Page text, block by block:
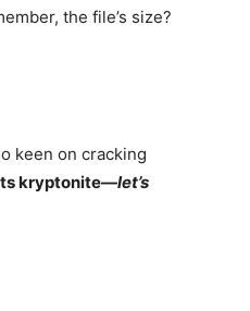
the file’s size?
keen on cracking
its kryptonite—let’s